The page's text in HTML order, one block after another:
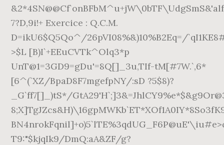
7?D,9i!+ Exercice : Q.C.M.
D=ikU6$Q5Qo^/26pVI08%&)10%B2Eq=/
>$L [B)I`+EEuCVTk^Olq3*p
UnT@1=3GD9=gDu'=8Q[]_3u,TIf-tM[#7W.`,6*
[6^(`XZ/BpaD8F7mgefpNY/:sD ?5$8)?
_G`ff7[]_)tS*/
T9:"$kjqIk9/DmQ:aA&ZF/g?